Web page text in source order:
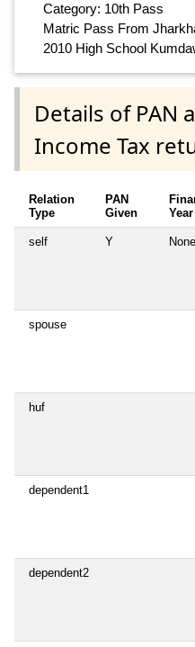
Category: 10th Pass
Matric Pass From
2010 High School
Details of PAN
Income Tax
Relation
Type
PAN
Given
Year
self Y None
spouse
huf
dependent1
dependent2